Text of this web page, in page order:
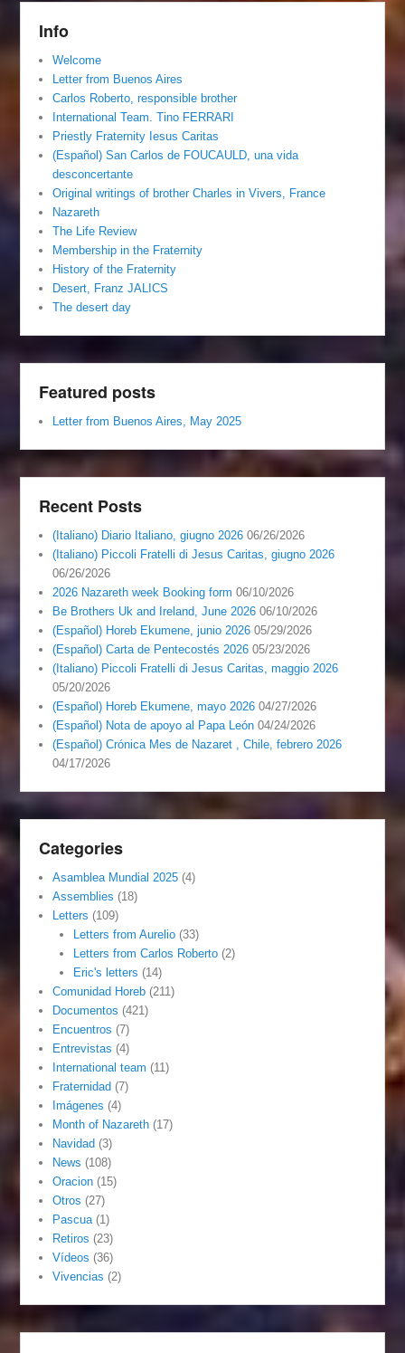
Info
Welcome
Letter from Buenos Aires
Carlos Roberto, responsible brother
International Team. Tino FERRARI
Priestly Fraternity Iesus Caritas
(Español) San Carlos de FOUCAULD, una vida
desconcertante
Original writings of brother Charles in Vivers, France
Nazareth
The Life Review
Membership in the Fraternity
History of the Fraternity
Desert, Franz JALICS
The desert day
Featured posts
Letter from Buenos Aires, May 2025
Recent Posts
(Italiano) Diario Italiano, giugno 2026 06/26/2026
(Italiano) Piccoli Fratelli di Jesus Caritas, giugno 2026
06/26/2026
2026 Nazareth week Booking form 06/10/2026
Be Brothers Uk and Ireland, June 2026 06/10/2026
(Español) Horeb Ekumene, junio 2026 05/29/2026
(Español) Carta de Pentecostés 2026 05/23/2026
(Italiano) Piccoli Fratelli di Jesus Caritas, maggio 2026
05/20/2026
(Español) Horeb Ekumene, mayo 2026 04/27/2026
(Español) Nota de apoyo al Papa León 04/24/2026
(Español) Crónica Mes de Nazaret , Chile, febrero 2026
04/17/2026
Categories
Asamblea Mundial 2025 (4)
Assemblies (18)
Letters (109)
Letters from Aurelio(33)
Letters from Carlos Roberto(2)
Eric's letters (14)
Comunidad Horeb (211)
Documentos (421)
Encuentros (7)
Entrevistas (4)
International team (11)
Fraternidad (7)
Imágenes (4)
Month of Nazareth (17)
Navidad (3)
News (108)
Oracion (15)
Otros (27)
Pascua(1)
Retiros (23)
Vídeos (36)
Vivencias (2)